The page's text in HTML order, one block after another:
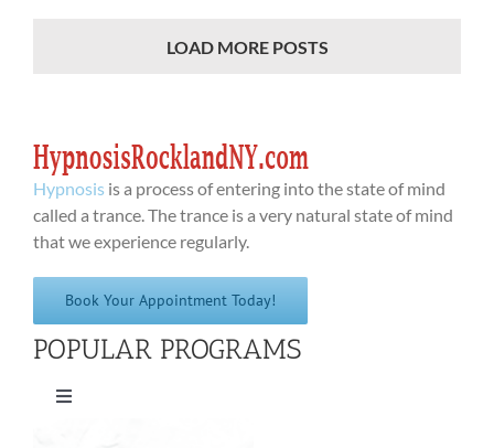
LOAD MORE POSTS
Hypnosis is a process of entering into the state of mind
called a trance. The trance is a very natural state of mind
that we experience regularly.
Book Your Appointment Today!
POPULAR PROGRAMS
Toggle